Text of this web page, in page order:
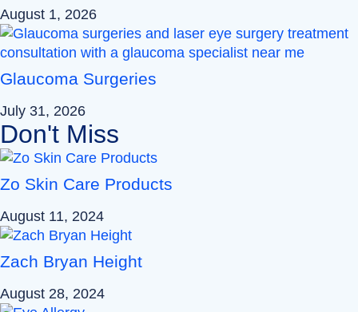
August 1, 2026
Glaucoma Surgeries
July 31, 2026
Don't Miss
Zo Skin Care Products
August 11, 2024
Zach Bryan Height
August 28, 2024